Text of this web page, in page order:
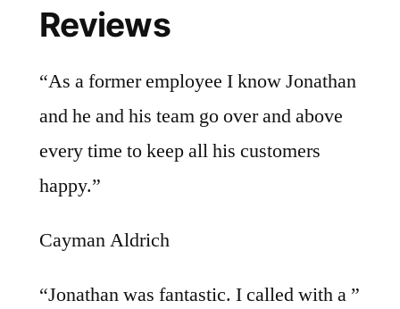
Reviews
“As a former employee I know Jonathan
and he and his team go over and above
every time to keep all his customers
happy.”
Cayman Aldrich
“Jonathan was fantastic. I called with a ”